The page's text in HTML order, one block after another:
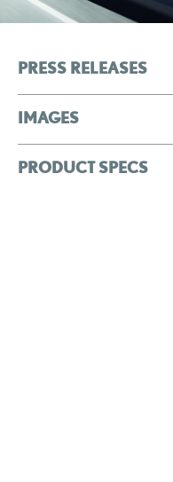
PRESS RELEASES
IMAGES
PRODUCT SPECS